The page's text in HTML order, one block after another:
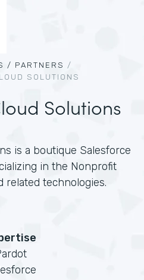
/ PARTNERS /
SOLUTIONS
Solutions
is a boutique Salesforce
in the Nonprofit
related technologies.